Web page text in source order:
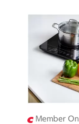
Member